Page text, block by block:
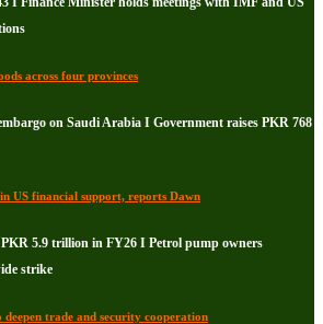
across four provinces
on Saudi Arabia I Government raises PKR 768
US financial support, reports Dawn
5.9 trillion in FY26 I Petrol pump owners
strike
trade and security cooperation